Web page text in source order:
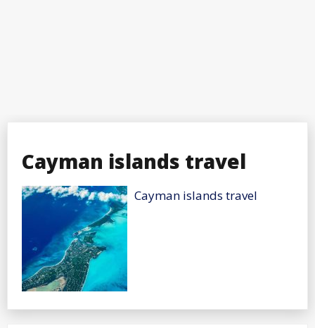
Cayman islands travel
Cayman islands travel